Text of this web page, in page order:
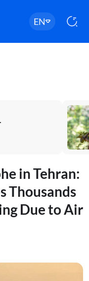
EN
in Tehran:
Thousands
Due to Air